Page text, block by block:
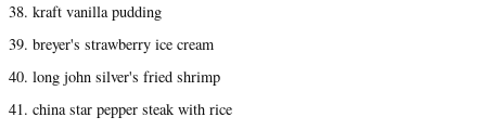
38. kraft vanilla pudding
39. breyer's strawberry ice cream
40. long john silver's fried shrimp
41. china star pepper steak with rice